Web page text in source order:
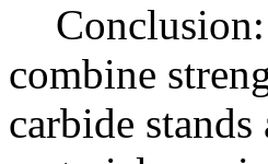
combine
carbide